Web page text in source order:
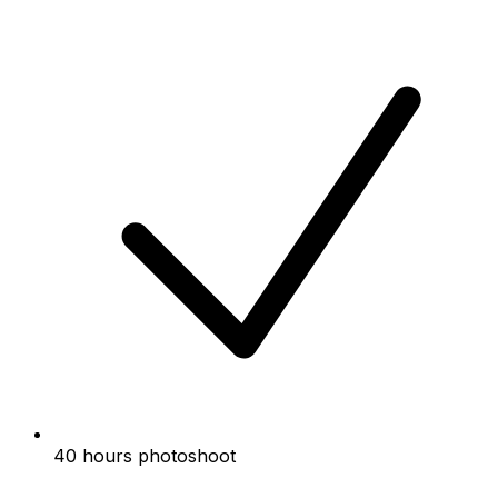
40 hours photoshoot